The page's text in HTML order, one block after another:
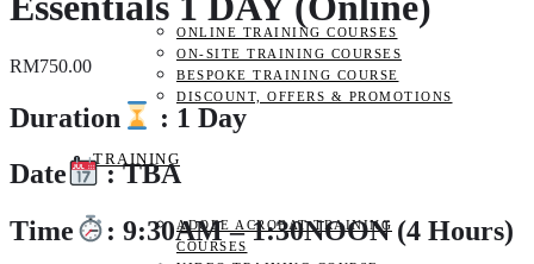
ONLINE TRAINING COURSES
ON-SITE TRAINING COURSES
BESPOKE TRAINING COURSE
DISCOUNT, OFFERS & PROMOTIONS
TRAINING
ADOBE ACROBAT TRAINING
COURSES
RM750.00
Duration
: 1 Day
Date
: TBA
Time
: 9:30AM – 1:30NOON (4 Hours)